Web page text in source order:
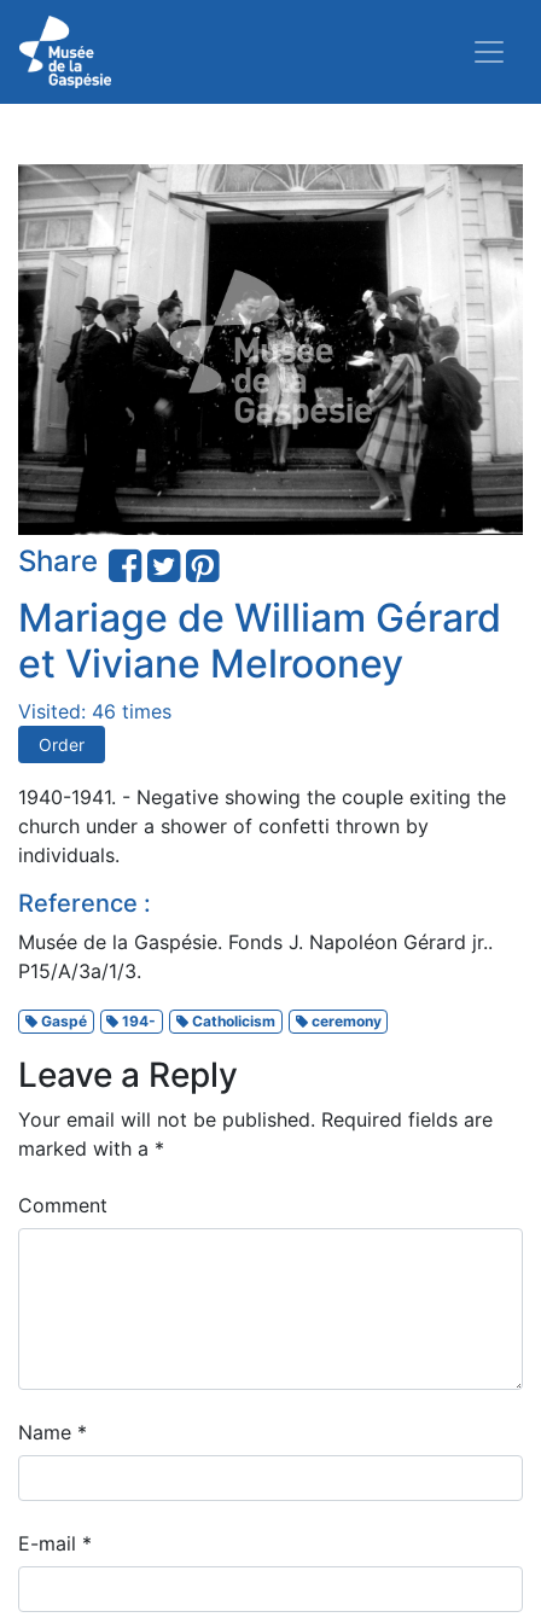
Share
Mariage de William Gérard
et Viviane Melrooney
Visited: 46 times
Order
1940-1941. - Negative showing the couple exiting the
church under a shower of confetti thrown by
individuals.
Reference :
Musée de la Gaspésie. Fonds J. Napoléon Gérard jr..
P15/A/3a/1/3.
Gaspé 194- Catholicism ceremony
Leave a Reply
Your email will not be published. Required fields are
marked with a *
Comment
Name *
E-mail *